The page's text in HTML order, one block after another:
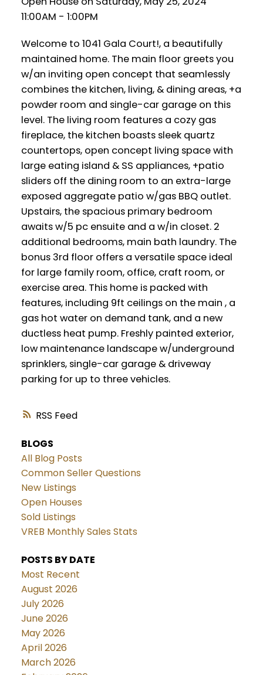
RSS
11:00AM - 1:00PM
Welcome to 1041 Gala Court!, a beautifully
maintained home. The main floor greets you
w/an inviting open concept that seamlessly
combines the kitchen, living, & dining areas, +a
powder room and single-car garage on this
level. The living room features a cozy gas
fireplace, the kitchen boasts sleek quartz
countertops, open concept living space with
large eating island & SS appliances, +patio
sliders off the dining room to an extra-large
exposed aggregate patio w/gas BBQ outlet.
Upstairs, the spacious primary bedroom
awaits w/5 pc ensuite and a w/in closet. 2
additional bedrooms, main bath laundry. The
bonus 3rd floor offers a versatile space ideal
for large family room, office, craft room, or
exercise area. This home is packed with
features, including 9ft ceilings on the main , a
gas hot water on demand tank, and a new
ductless heat pump. Freshly painted exterior,
low maintenance landscape w/underground
sprinklers, single-car garage & driveway
parking for up to three vehicles.
BLOGS
All Blog Posts
Common Seller Questions
New Listings
Open Houses
Sold Listings
VREB Monthly Sales Stats
POSTS BY DATE
Most Recent
August 2026
July 2026
June 2026
May 2026
April 2026
March 2026